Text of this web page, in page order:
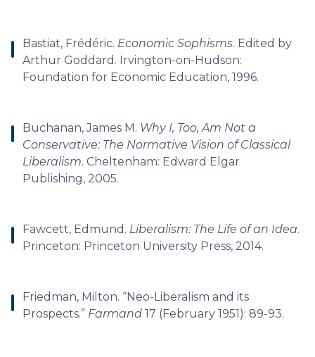
Bastiat, Frédéric. Economic Sophisms. Edited by
Arthur Goddard. Irvington-on-Hudson:
Foundation for Economic Education, 1996.
Buchanan, James M. Why I, Too, Am Not a
Conservative: The Normative Vision of Classical
Liberalism. Cheltenham: Edward Elgar
Publishing, 2005.
Fawcett, Edmund. Liberalism: The Life of an Idea.
Princeton: Princeton University Press, 2014.
Friedman, Milton. “Neo-Liberalism and its
Prospects.” Farmand 17 (February 1951): 89-93.